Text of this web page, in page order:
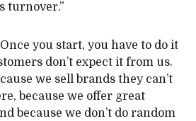
turnover.”
you start, you have to do it
don’t expect it from us.
we sell brands they can’t
because we offer great
because we don’t do random